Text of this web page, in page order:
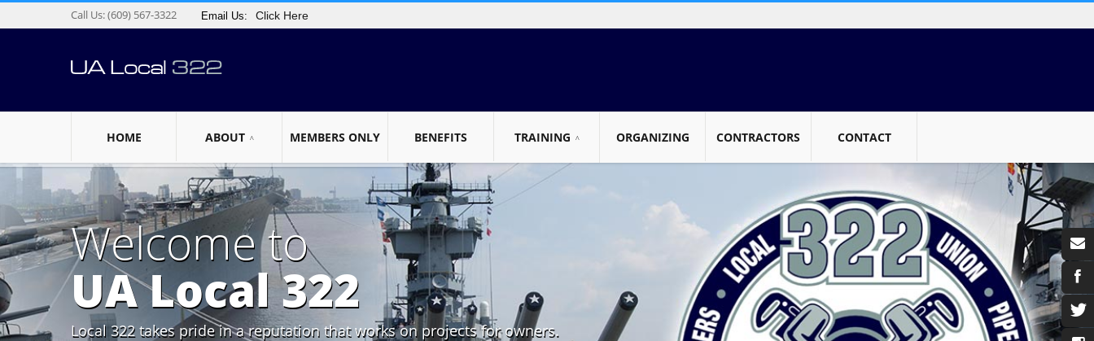
Call Us:(609) 567-3322 Email Us: Click Here
HOME ABOUT MEMBERS ONLY BENEFITS TRAINING ORGANIZING CONTRACTORS CONTACT
Welcome to
UA Local 322
Local 322 takes pride in a reputation that works on projects for owners.